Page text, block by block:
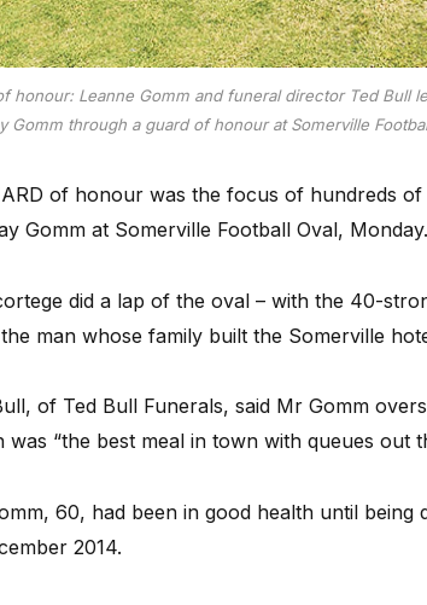
honour: Leanne Gomm and funeral director Ted Bull
Gomm through a guard of honour at Somerville
of honour was the focus of hundreds
Gomm at Somerville Football Oval, Monday.
did a lap of the oval – with the 40-
man whose family built the Somerville
of Ted Bull Funerals, said Mr Gomm
was “the best meal in town with queues out
60, had been in good health until being
2014.